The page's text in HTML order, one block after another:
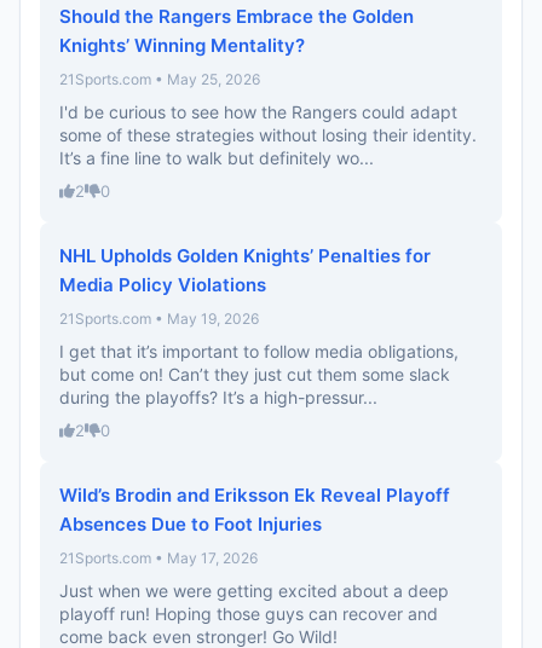
Should the Rangers Embrace the Golden
Knights’ Winning Mentality?
21Sports.com • May 25, 2026
I'd be curious to see how the Rangers could adapt
some of these strategies without losing their identity.
It’s a fine line to walk but definitely wo...
2 0
NHL Upholds Golden Knights’ Penalties for
Media Policy Violations
21Sports.com • May 19, 2026
I get that it’s important to follow media obligations,
but come on! Can’t they just cut them some slack
during the playoffs? It’s a high-pressur...
2 0
Wild’s Brodin and Eriksson Ek Reveal Playoff
Absences Due to Foot Injuries
21Sports.com • May 17, 2026
Just when we were getting excited about a deep
playoff run! Hoping those guys can recover and
come back even stronger! Go Wild!